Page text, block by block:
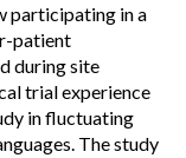
participating in a
patient
during site
trial experience
in fluctuating
The study